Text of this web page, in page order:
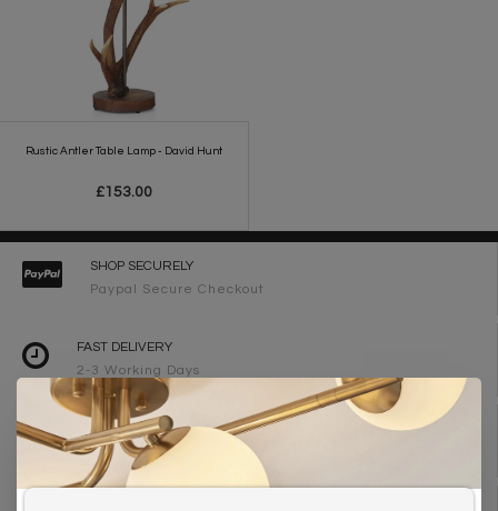
Rustic Antler Table Lamp - David Hunt
£153.00
SHOP SECURELY
Paypal Secure Checkout
FAST DELIVERY
2-3 Working Days
FREE DELIVERY ON ORDERS OVER £90
UK Mainland